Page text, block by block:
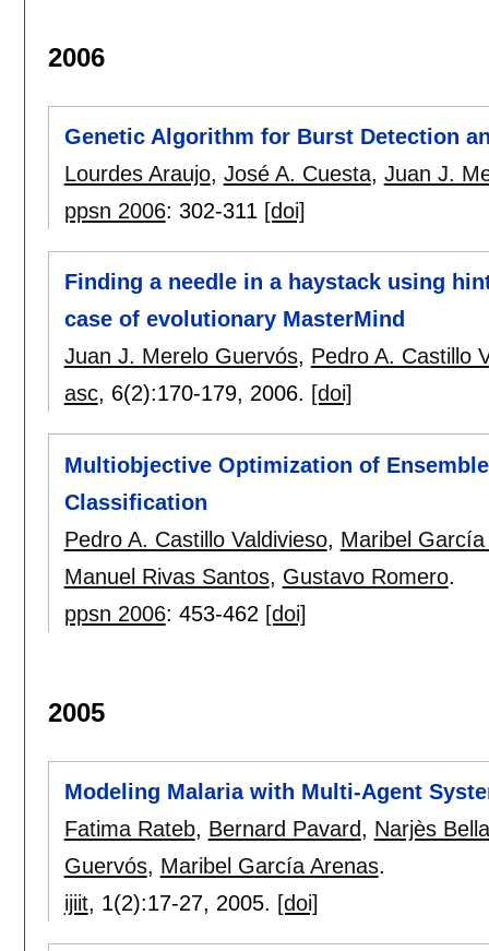
2006
Genetic Algorithm for Burst Detection
Lourdes Araujo, José A. Cuesta, Juan J.
ppsn 2006: 302-311 [doi]
Finding a needle in a haystack using
case of evolutionary MasterMind
Juan J. Merelo Guervós, Pedro A. Castillo
asc, 6(2):170-179, 2006. [doi]
Multiobjective Optimization of
Classification
Pedro A. Castillo Valdivieso, Maribel García
Manuel Rivas Santos, Gustavo Romero.
ppsn 2006: 453-462 [doi]
2005
Modeling Malaria with Multi-Agent
Fatima Rateb, Bernard Pavard, Narjès
Guervós, Maribel García Arenas.
ijiit, 1(2):17-27, 2005. [doi]